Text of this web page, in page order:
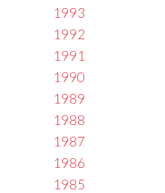
1993
1992
1991
1990
1989
1988
1987
1986
1985